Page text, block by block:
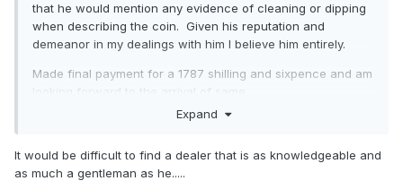
that he would mention any evidence of cleaning or dipping
when describing the coin. Given his reputation and
demeanor in my dealings with him I believe him entirely.
Made final payment for a 1787 shilling and sixpence and am
looking forward to the arrival of same.
As I always say to every collector “I will always give you a
full refund for the coin if you are unhappy for any reason
Expand
It would be difficult to find a dealer that is as knowledgeable and
as much a gentleman as he.....